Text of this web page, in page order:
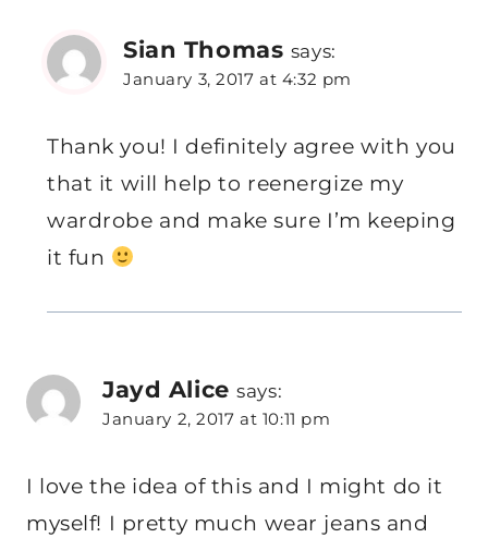
Sian Thomas says:
January 3, 2017 at 4:32 pm
Thank you! I definitely agree with you
that it will help to reenergize my
wardrobe and make sure I’m keeping
it fun
Jayd Alice says:
January 2, 2017 at 10:11 pm
I love the idea of this and I might do it
myself! I pretty much wear jeans and